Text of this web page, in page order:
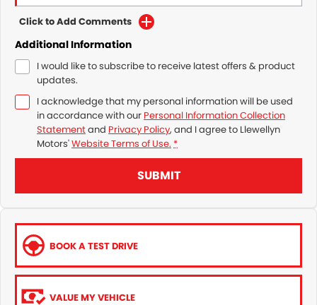
Click to Add Comments
Additional Information
I would like to subscribe to receive latest offers & product
updates.
I acknowledge that my personal information will be used
in accordance with our Personal Information Collection
Statementand Privacy Policy, and I agree to Llewellyn
Motors'Website Terms of Use. *
SUBMIT
BOOK A TEST DRIVE
VALUE MY VEHICLE